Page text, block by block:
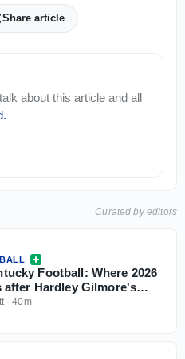
Share article
about this article and all
.
Curated by editors
Football: Where 2026
after Hardley Gilmore's
·40m